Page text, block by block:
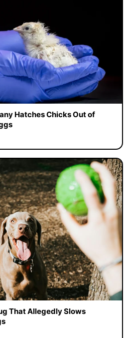
Hatches Chicks Out of
That Allegedly Slows